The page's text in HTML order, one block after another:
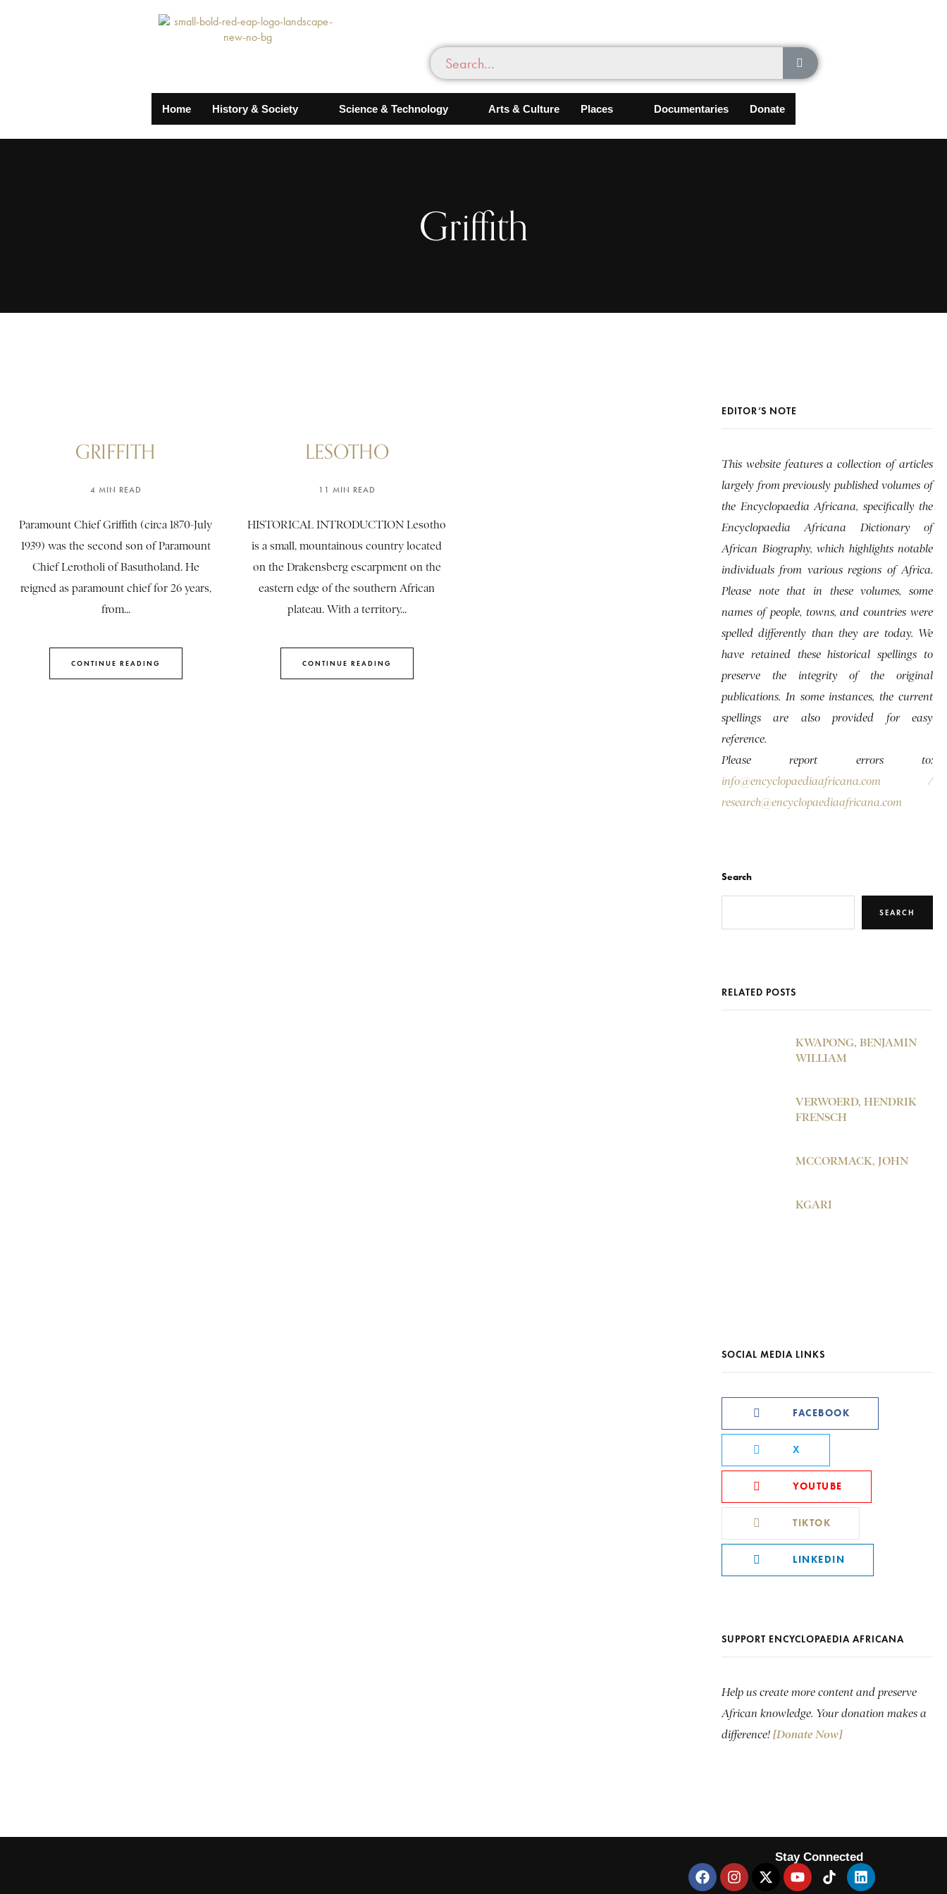
Home History & Society Science & Technology Arts & Culture Places Documentaries Donate
Griffith
GRIFFITH
4 MIN READ
Paramount Chief Griffith (circa 1870-July
1939) was the second son of Paramount
Chief Lerotholi of Basutholand. He
reigned as paramount chief for 26 years,
from...
CONTINUE READING
LESOTHO
11 MIN READ
HISTORICAL INTRODUCTION Lesotho
is a small, mountainous country located
on the Drakensberg escarpment on the
eastern edge of the southern African
plateau. With a territory...
CONTINUE READING
EDITOR’S NOTE
This website features a collection of articles
largely from previously published volumes of
the Encyclopaedia Africana, specifically the
Encyclopaedia Africana Dictionary of
African Biography, which highlights notable
individuals from various regions of Africa.
Please note that in these volumes, some
names of people, towns, and countries were
spelled differently than they are today. We
have retained these historical spellings to
preserve the integrity of the original
publications. In some instances, the current
spellings are also provided for easy
reference.
Please report errors to:
info@encyclopaediaafricana.com /
research@encyclopaediaafricana.com
Search
SEARCH
RELATED POSTS
KWAPONG, BENJAMIN
WILLIAM
VERWOERD, HENDRIK
FRENSCH
MCCORMACK, JOHN
KGARI
SOCIAL MEDIA LINKS
FACEBOOK
X
YOUTUBE
TIKTOK
LINKEDIN
SUPPORT ENCYCLOPAEDIA AFRICANA
Help us create more content and preserve
African knowledge. Your donation makes a
difference! [Donate Now]
Stay Connected